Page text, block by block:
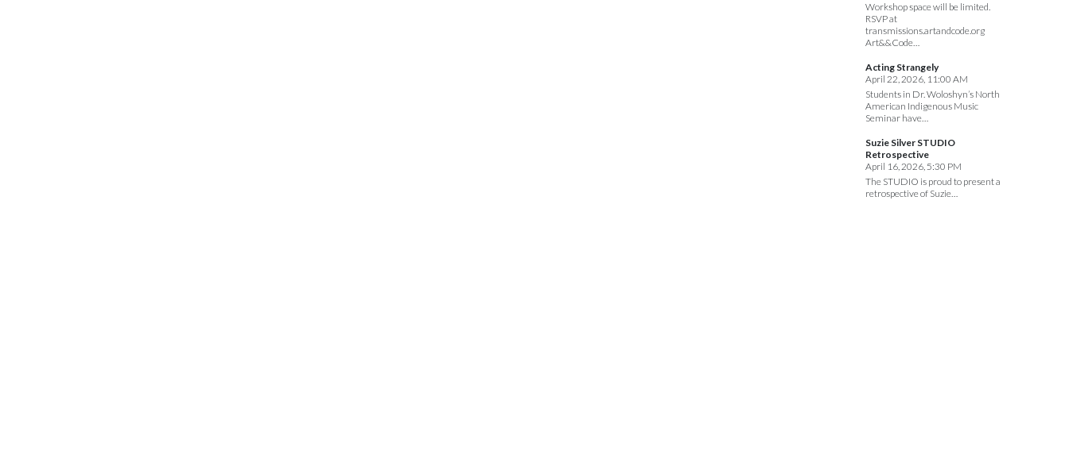
Workshop space will be limited.
RSVP at
transmissions.artandcode.org
Art&&Code…
Acting Strangely
April 22, 2026, 11:00 AM
Students in Dr. Woloshyn’s North
American Indigenous Music
Seminar have…
Suzie Silver STUDIO
Retrospective
April 16, 2026, 5:30 PM
The STUDIO is proud to present a
retrospective of Suzie…